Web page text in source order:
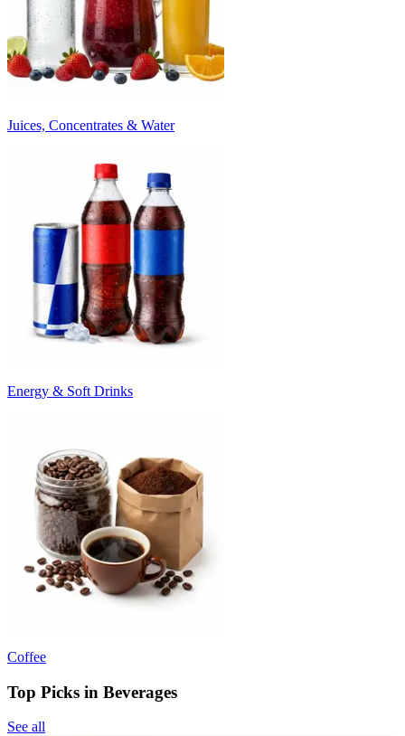
Juices, Concentrates & Water
Energy & Soft Drinks
Coffee
Top Picks in Beverages
See all